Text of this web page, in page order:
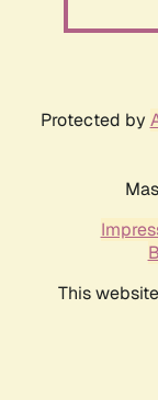
Protected by
This